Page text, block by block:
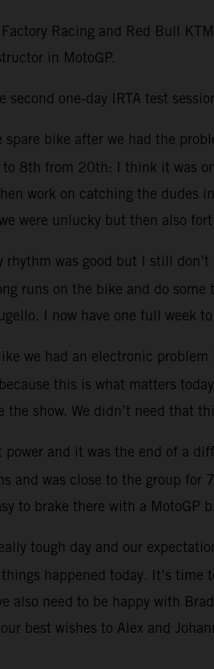
Racing and Red Bull
in MotoGP.
one-day IRTA test
spare bike after we had the
8th from 20th: I think it was
work on catching the
were unlucky but then also
rhythm was good but I still
runs on the bike and do
I now have one full week
we had an electronic
this is what matters
show. We didn’t need that
power and it was the end of a
and was close to the group
to brake there with a MotoGP
tough day and our
happened today. It’s time
also need to be happy with
best wishes to Alex and